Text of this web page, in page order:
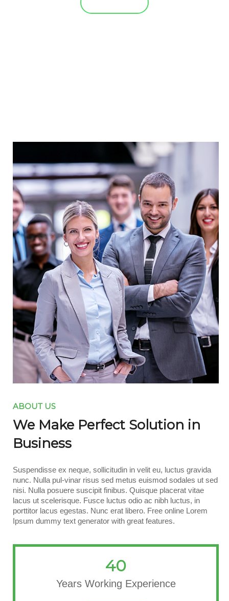
ABOUT US
We Make Perfect Solution in
Business
Suspendisse ex neque, sollicitudin in velit eu, luctus gravida
nunc. Nulla pul-vinar risus sed metus euismod sodales ut sed
nisi. Nulla posuere suscipit finibus. Quisque placerat vitae
lacus ut scelerisque. Fusce luctus odio ac nibh luctus, in
porttitor lacus egestas. Nunc erat libero. Free online Lorem
Ipsum dummy text generator with great features.
40
Years Working Experience